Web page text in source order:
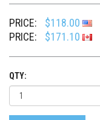
PRICE:
$118.00
PRICE:
$171.10
QTY: